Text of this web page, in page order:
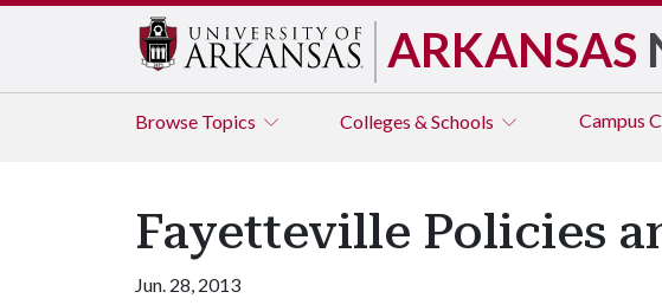
ARKANSAS
Browse Topics Colleges & Schools Campus
Fayetteville Policies
Jun. 28, 2013